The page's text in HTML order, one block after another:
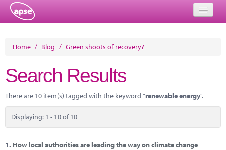
About
Member Resources
Training
Solutions
Home / Blog / Green shoots of recovery?
Search Results
There are 10 item(s) tagged with the keyword "renewable energy".
Displaying: 1 - 10 of 10
1. How local authorities are leading the way on climate change